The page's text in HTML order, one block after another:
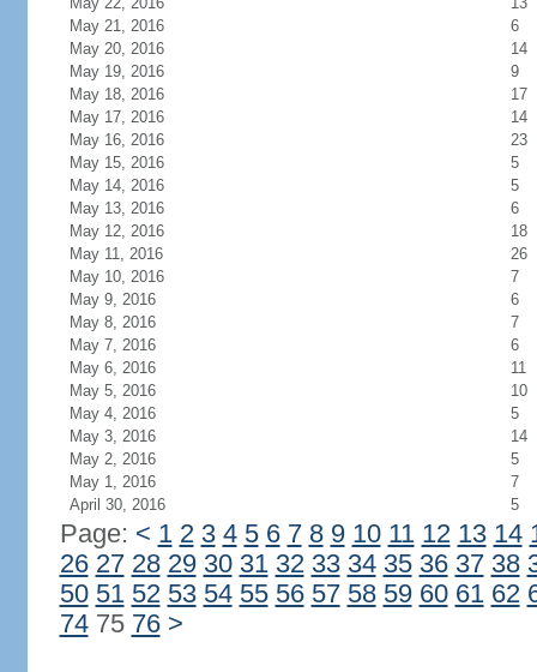
May 21, 2016
6
May 20, 2016
14
May 19, 2016
9
May 18, 2016
17
May 17, 2016
14
May 16, 2016
23
May 15, 2016
5
May 14, 2016
5
May 13, 2016
6
May 12, 2016
18
May 11, 2016
26
May 10, 2016
7
May 9, 2016
6
May 8, 2016
7
May 7, 2016
6
May 6, 2016
11
May 5, 2016
10
May 4, 2016
5
May 3, 2016
14
May 2, 2016
5
May 1, 2016
7
April 30, 2016
5
Page: < 1 2 3 4 5 6 7 8 9 10 11 12 13 14
26 27 28 29 30 31 32 33 34 35 36 37 38
50 51 52 53 54 55 56 57 58 59 60 61 62
7475 76 >